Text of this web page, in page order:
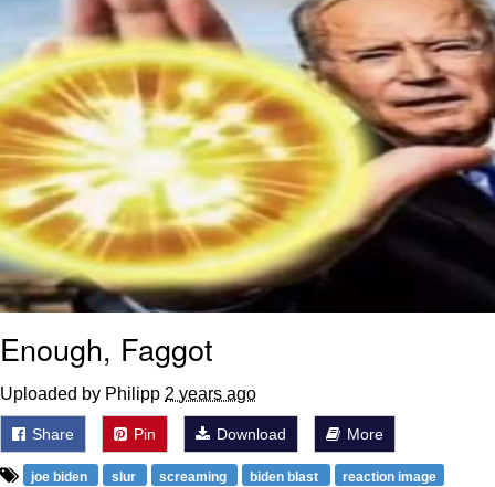
Evelyn Smith Smiling /
Evelynsmithhhhh Stare
My Father-In-Law Is A Builder / We
Can't, We Don't Know How To Do It
Jacob Batalon CEO of Sex
Enough, Faggot
Uploaded by Philipp 2 years ago
Share Pin Download More
joe biden slur screaming biden blast reaction image